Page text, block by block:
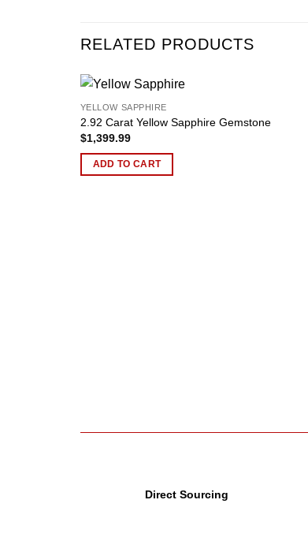
RELATED PRODUCTS
wishlist
YELLOW SAPPHIRE
2.92 Carat Yellow Sapphire Gemstone
$1,399.99
ADD TO CART
Direct Sourcing